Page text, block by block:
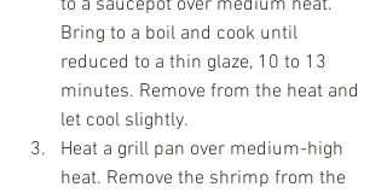
to a saucepot over medium heat.
Bring to a boil and cook until
reduced to a thin glaze, 10 to 13
minutes. Remove from the heat and
let cool slightly.
Heat a grill pan over medium-high
heat. Remove the shrimp from the